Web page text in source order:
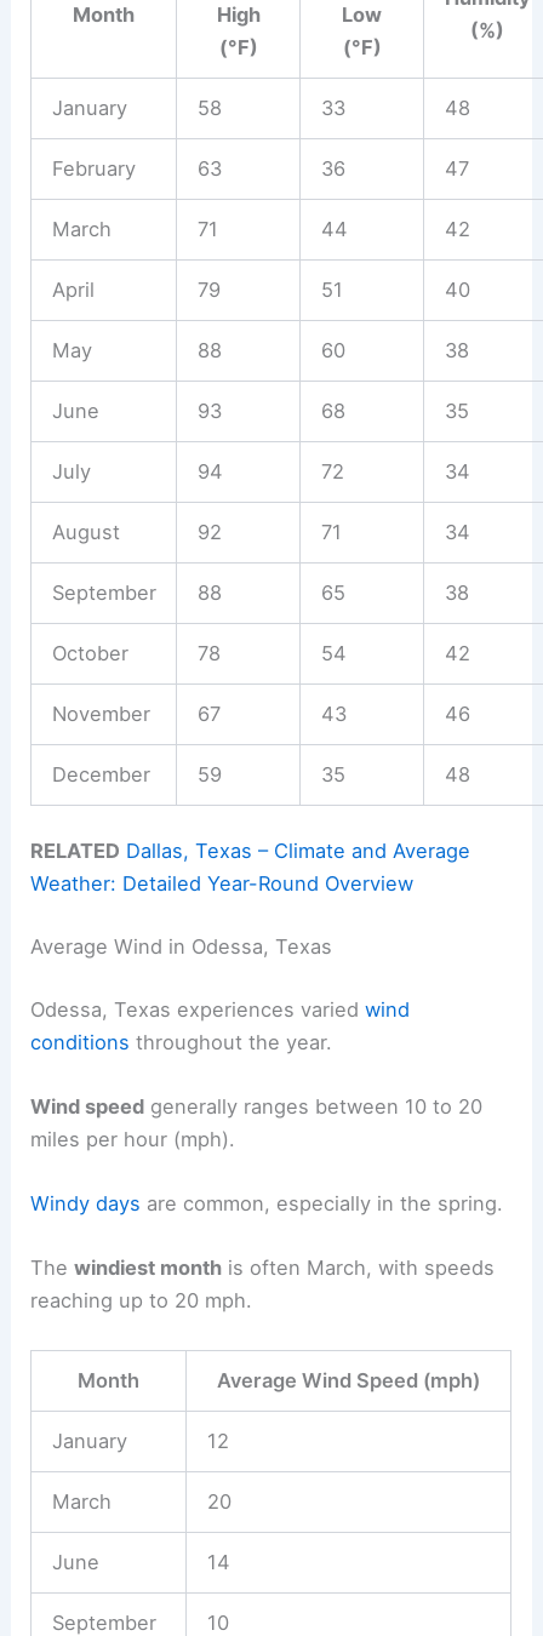
Month
High
(°F)
Low
(°F)
(%)
January 58 33 48
February 63 36 47
March 71 44 42
April 79 51 40
May 88 60 38
June 93 68 35
July 94 72 34
August 92 71 34
September 88 65 38
October 78 54 42
November 67 43 46
December 59 35 48
RELATED Dallas, Texas – Climate and Average
Weather: Detailed Year-Round Overview
Average Wind in Odessa, Texas
Odessa, Texas experiences variedwind
conditions throughout the year.
Wind speed generally ranges between 10 to 20
miles per hour (mph).
Windy days are common, especially in the spring.
Thewindiest month is often March, with speeds
reaching up to 20 mph.
Month Average Wind Speed (mph)
January 12
March 20
June 14
September 10